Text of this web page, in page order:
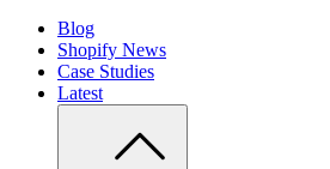
Blog
Shopify News
Case Studies
Latest